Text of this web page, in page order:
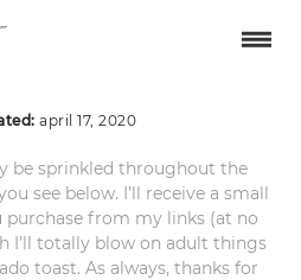
april 17, 2020
be sprinkled throughout the
see below. I’ll receive a small
from my links (at no
I’ll totally blow on adult things
toast. As always, thanks for